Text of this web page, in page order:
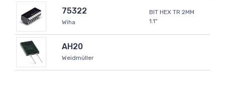
75322
Wiha
BIT HEX TR 2MM
1.1"
AH20
Weidmüller